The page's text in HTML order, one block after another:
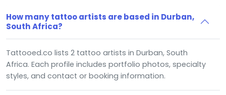
How many tattoo artists are based in Durban,
South Africa?
Tattooed.co lists 2 tattoo artists in Durban, South
Africa. Each profile includes portfolio photos, specialty
styles, and contact or booking information.